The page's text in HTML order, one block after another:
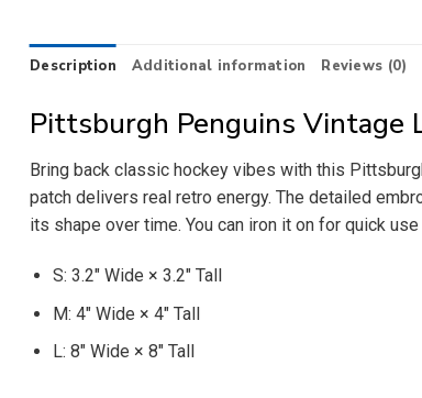
Description Additional information Reviews (0)
Pittsburgh Penguins Vintage
Bring back classic hockey vibes with this
patch delivers real retro energy. The detailed
its shape over time. You can iron it on for quick
S: 3.2″ Wide × 3.2″ Tall
M: 4″ Wide × 4″ Tall
L: 8″ Wide × 8″ Tall